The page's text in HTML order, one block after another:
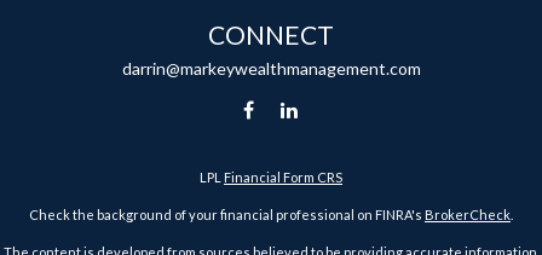
CONNECT
darrin@markeywealthmanagement.com
LPL Financial Form CRS
Check the background of your financial professional on FINRA's BrokerCheck